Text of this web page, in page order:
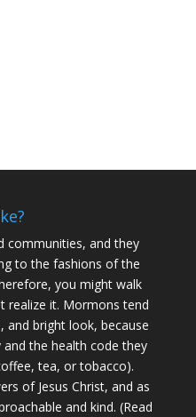
communities, and they
to the fashions of the
you might walk
realize it. Mormons tend
and bright look, because
the health code they
tea, or tobacco).
of Jesus Christ, and as
and kind. (Read